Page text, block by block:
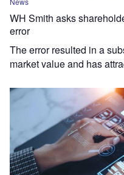
WH Smith asks
error
The error resulted in a
market value and has